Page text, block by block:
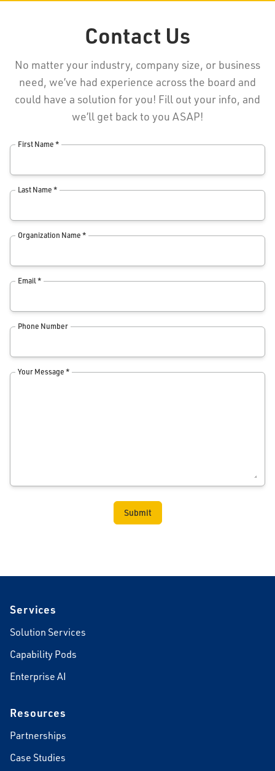
Contact Us
No matter your industry, company size, or business
need, we’ve had experience across the board and
could have a solution for you! Fill out your info, and
we’ll get back to you ASAP!
First Name *
Last Name *
Organization Name *
Email *
Phone Number
Your Message *
Services
Solution Services
Capability Pods
Enterprise AI
Resources
Partnerships
Case Studies